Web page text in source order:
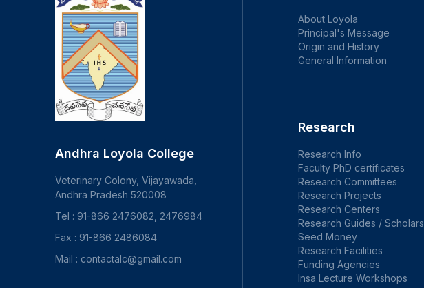
Andhra Loyola College
Veterinary Colony, Vijayawada,
Andhra Pradesh 520008
Tel : 91-866 2476082, 2476984
Fax : 91-866 2486084
Mail : contactalc@gmail.com
About Loyola
Principal's Message
Origin and History
General Information
Research
Research Info
Faculty PhD certificates
Research Committees
Research Projects
Research Centers
Research Guides / Scholars
Seed Money
Research Facilities
Funding Agencies
Insa Lecture Workshops